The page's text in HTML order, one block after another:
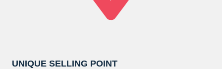
UNIQUE SELLING POINT